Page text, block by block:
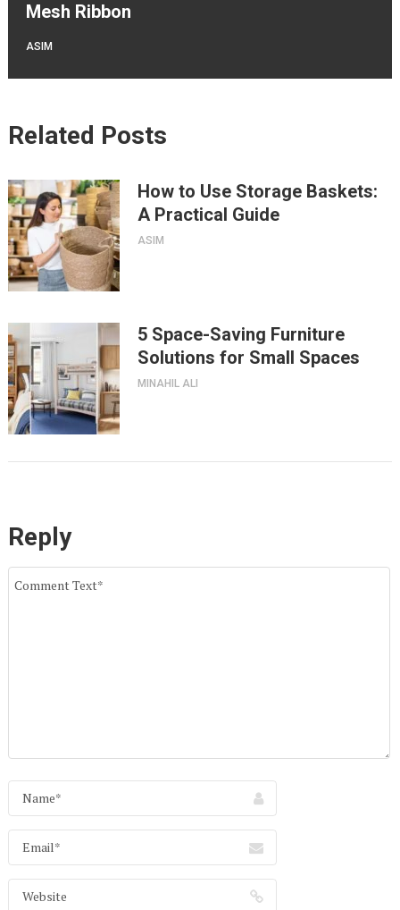
Mesh Ribbon
ASIM
Related Posts
How to Use Storage Baskets:
A Practical Guide
ASIM
5 Space-Saving Furniture
Solutions for Small Spaces
MINAHIL ALI
Reply